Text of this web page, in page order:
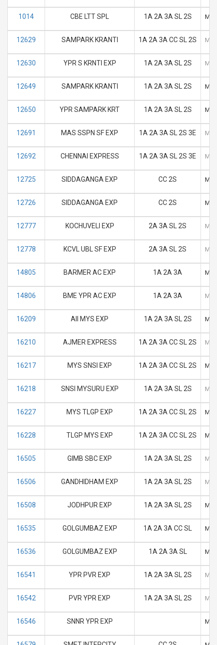
1014 CBE LTT SPL 1A 2A 3A SL 2S M
12629 SAMPARK KRANTI 1A 2A 3A CC SL 2S M
12630 YPR S KRNTI EXP 1A 2A 3A SL 2S M
12649 SAMPARK KRANTI 1A 2A 3A SL 2S M
12650 YPR SAMPARK KRT 1A 2A 3A SL 2S M
12691 MAS SSPN SF EXP 1A 2A 3A SL 2S 3E M
12692 CHENNAI EXPRESS 1A 2A 3A SL 2S 3E M
12725 SIDDAGANGA EXP CC 2S M
12726 SIDDAGANGA EXP CC 2S M
12777 KOCHUVELI EXP 2A 3A SL 2S M
12778 KCVL UBL SF EXP 2A 3A SL 2S M
14805 BARMER AC EXP 1A 2A 3A M
14806 BME YPR AC EXP 1A 2A 3A M
16209 AII MYS EXP 1A 2A 3A SL 2S M
16210 AJMER EXPRESS 1A 2A 3A CC SL 2S M
16217 MYS SNSI EXP 1A 2A 3A CC SL 2S M
16218 SNSI MYSURU EXP 1A 2A 3A SL 2S M
16227 MYS TLGP EXP 1A 2A 3A CC SL 2S M
16228 TLGP MYS EXP 1A 2A 3A CC SL 2S M
16505 GIMB SBC EXP 1A 2A 3A SL 2S M
16506 GANDHIDHAM EXP 1A 2A 3A SL 2S M
16508 JODHPUR EXP 1A 2A 3A SL 2S M
16535 GOLGUMBAZ EXP 1A 2A 3A CC SL M
16536 GOLGUMBAZ EXP 1A 2A 3A SL M
16541 YPR PVR EXP 1A 2A 3A SL 2S M
16542 PVR YPR EXP 1A 2A 3A SL 2S M
16546 SNNR YPR EXP M